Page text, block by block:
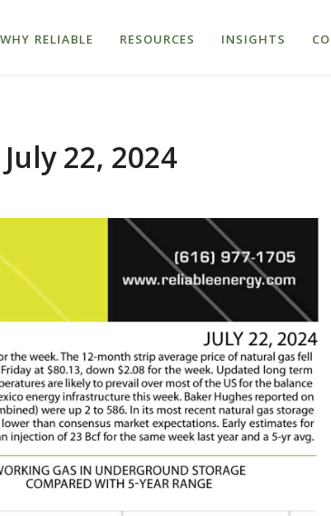
WHY RELIABLE RESOURCES INSIGHTS
22, 2024